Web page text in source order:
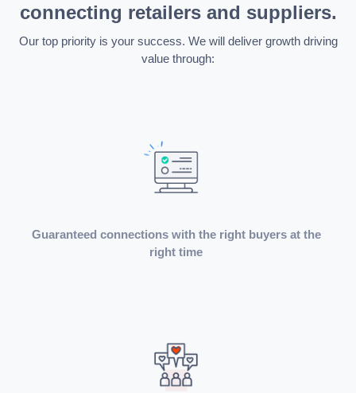
connecting retailers and suppliers.
Our top priority is your success. We will deliver growth driving
value through:
Guaranteed connections with the right buyers at the
right time